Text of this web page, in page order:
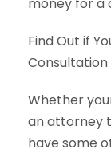
Find Out if
Whether
an attorney
have some